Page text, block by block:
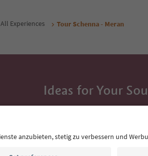
All Experiences Tour Schenna - Meran
Ideas for Your